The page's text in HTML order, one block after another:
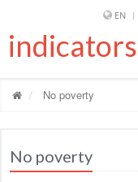
EN
indicators
No poverty
No poverty